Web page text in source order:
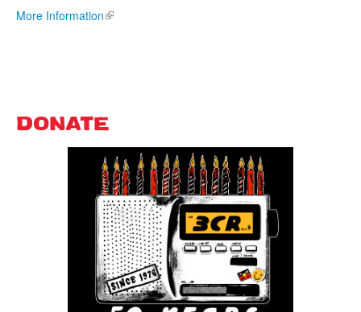
More Information(link is external)
DONATE